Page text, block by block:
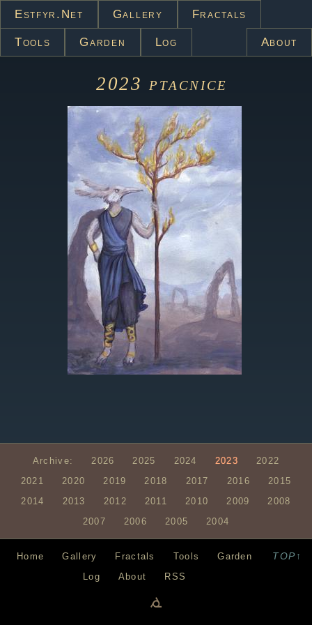
Estfyr.net Gallery Fractals
Tools Garden Log About
2023ptacnice
Archive: 2026 2025 2024 2023
2022
2021
2020 2019 2018 2017 2016
2015
2014
2013 2012 2011 2010 2009
2008
2007
2006 2005 2004
TOP↑
Home Gallery Fractals Tools
Garden
Log
About RSS